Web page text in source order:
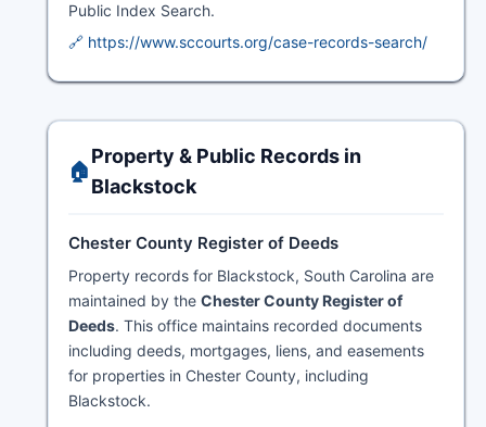
Public Index Search.
🔗 https://www.sccourts.org/case-records-search/
🏠
Property & Public Records in
Blackstock
Chester County Register of Deeds
Property records for Blackstock, South Carolina are
maintained by the Chester County Register of
Deeds. This office maintains recorded documents
including deeds, mortgages, liens, and easements
for properties in Chester County, including
Blackstock.